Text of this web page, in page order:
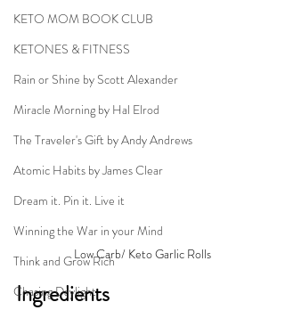
KETO MOM BOOK CLUB
KETONES & FITNESS
Rain or Shine by Scott Alexander
Miracle Morning by Hal Elrod
The Traveler's Gift by Andy Andrews
Atomic Habits by James Clear
Dream it. Pin it. Live it
Winning the War in your Mind
Think and Grow Rich
Chasing Daylight
Low Carb/ Keto Garlic Rolls
Ingredients